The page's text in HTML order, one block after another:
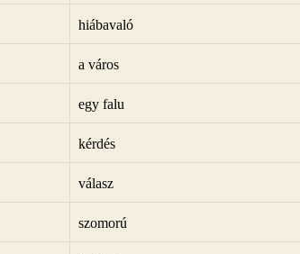
hiábavaló
a város
egy falu
kérdés
válasz
szomorú